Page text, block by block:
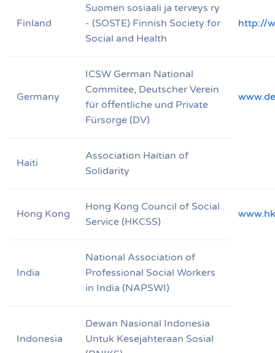
Finland
Suomen sosiaali ja terveys ry
- (SOSTE) Finnish Society for
Social and Health
http://
Germany
ICSW German National
Commitee, Deutscher Verein
für öffentliche und Private
Fürsorge (DV)
Haiti
Association Haitian of
Solidarity
Hong Kong
Hong Kong Council of Social
Service (HKCSS)
India
National Association of
Professional Social Workers
in India (NAPSWI)
Indonesia
Dewan Nasional Indonesia
Untuk Kesejahteraan Sosial